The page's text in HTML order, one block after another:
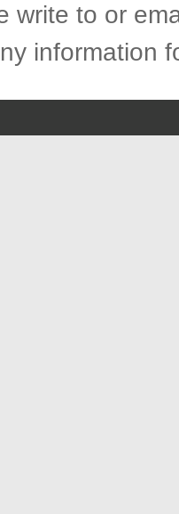
write to or
information